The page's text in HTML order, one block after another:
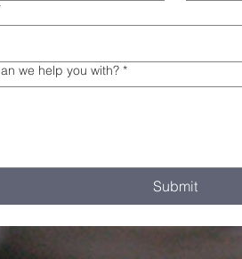
we help you with? *
Submit